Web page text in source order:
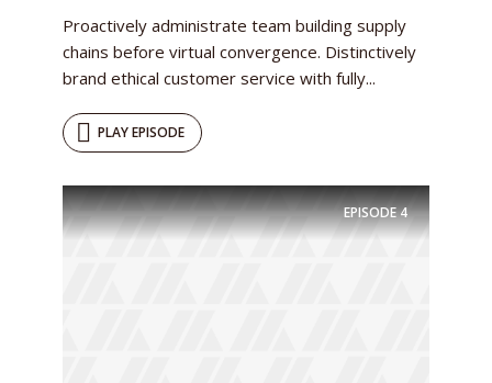
Proactively administrate team building supply
chains before virtual convergence. Distinctively
brand ethical customer service with fully...
PLAY EPISODE
EPISODE4